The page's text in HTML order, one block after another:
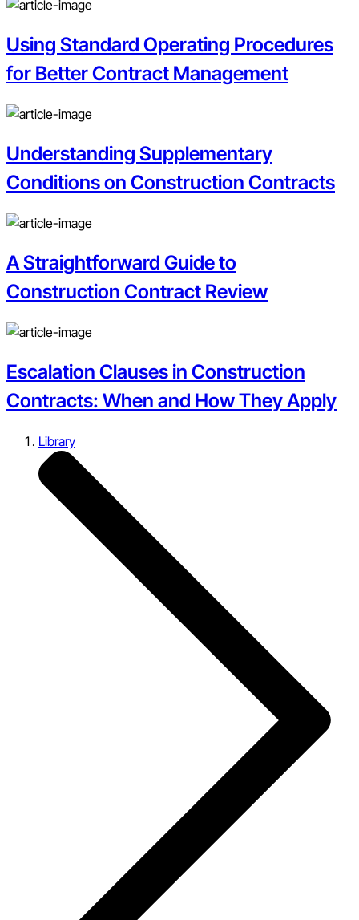
Using Standard Operating Procedures
for Better Contract Management
Understanding Supplementary
Conditions on Construction Contracts
A Straightforward Guide to
Construction Contract Review
Escalation Clauses in Construction
Contracts: When and How They Apply
Library